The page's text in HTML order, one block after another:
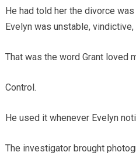
He had told her the divorce
Evelyn was unstable,
That was the word Grant loved
Control.
He used it whenever Evelyn
The investigator brought